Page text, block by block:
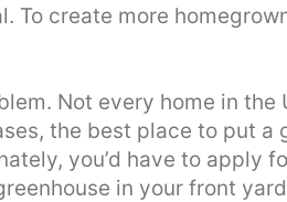
To create more
Not every home in
the best place to put a
you’d have to apply
in your front